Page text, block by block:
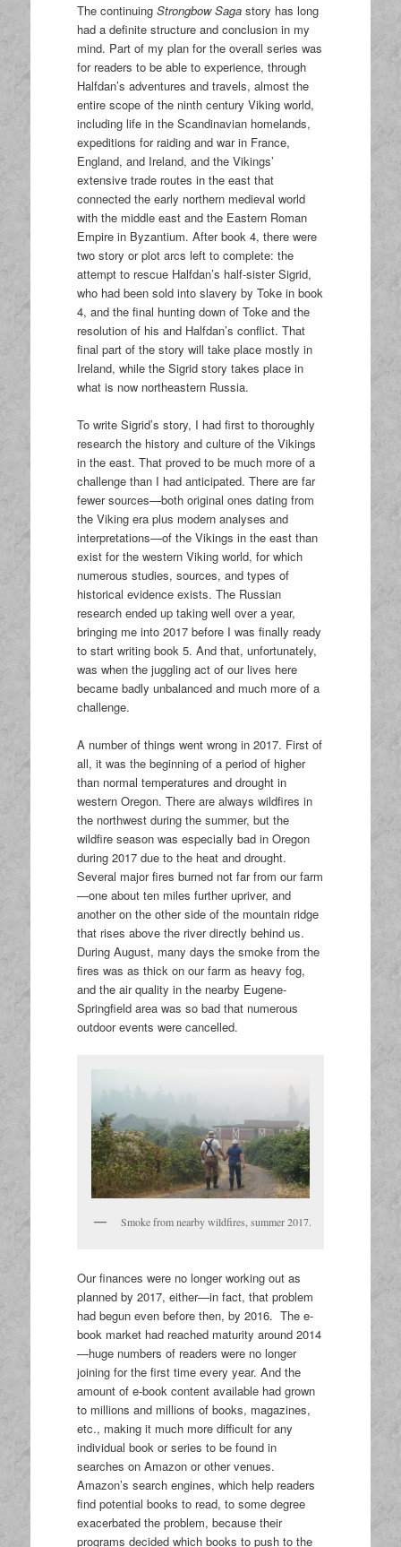
The continuingStrongbow Saga story has long
had a definite structure and conclusion in my
mind. Part of my plan for the overall series was
for readers to be able to experience, through
Halfdan’s adventures and travels, almost the
entire scope of the ninth century Viking world,
including life in the Scandinavian homelands,
expeditions for raiding and war in France,
England, and Ireland, and the Vikings’
extensive trade routes in the east that
connected the early northern medieval world
with the middle east and the Eastern Roman
Empire in Byzantium. After book 4, there were
two story or plot arcs left to complete: the
attempt to rescue Halfdan’s half-sister Sigrid,
who had been sold into slavery by Toke in book
4, and the final hunting down of Toke and the
resolution of his and Halfdan’s conflict. That
final part of the story will take place mostly in
Ireland, while the Sigrid story takes place in
what is now northeastern Russia.
To write Sigrid’s story, I had first to thoroughly
research the history and culture of the Vikings
in the east. That proved to be much more of a
challenge than I had anticipated. There are far
fewer sources—both original ones dating from
the Viking era plus modern analyses and
interpretations—of the Vikings in the east than
exist for the western Viking world, for which
numerous studies, sources, and types of
historical evidence exists. The Russian
research ended up taking well over a year,
bringing me into 2017 before I was finally ready
to start writing book 5. And that, unfortunately,
was when the juggling act of our lives here
became badly unbalanced and much more of a
challenge.
A number of things went wrong in 2017. First of
all, it was the beginning of a period of higher
than normal temperatures and drought in
western Oregon. There are always wildfires in
the northwest during the summer, but the
wildfire season was especially bad in Oregon
during 2017 due to the heat and drought.
Several major fires burned not far from our farm
—one about ten miles further upriver, and
another on the other side of the mountain ridge
that rises above the river directly behind us.
During August, many days the smoke from the
fires was as thick on our farm as heavy fog,
and the air quality in the nearby Eugene-
Springfield area was so bad that numerous
outdoor events were cancelled.
Smoke from nearby wildfires, summer 2017.
Our finances were no longer working out as
planned by 2017, either—in fact, that problem
had begun even before then, by 2016. The e-
book market had reached maturity around 2014
—huge numbers of readers were no longer
joining for the first time every year. And the
amount of e-book content available had grown
to millions and millions of books, magazines,
etc., making it much more difficult for any
individual book or series to be found in
searches on Amazon or other venues.
Amazon’s search engines, which help readers
find potential books to read, to some degree
exacerbated the problem, because their
programs decided which books to push to the